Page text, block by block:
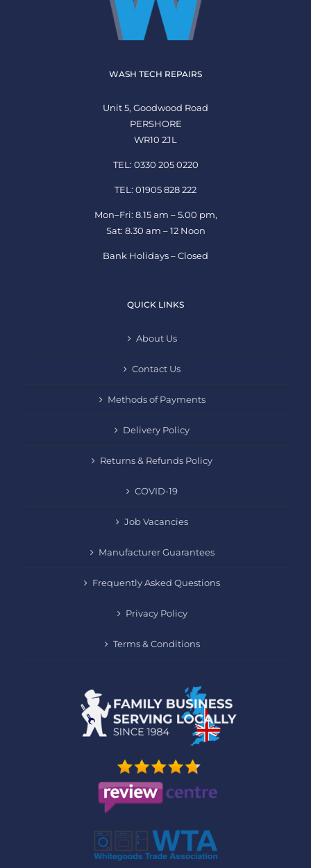
WASH TECH REPAIRS
Unit 5, Goodwood Road
PERSHORE
WR10 2JL
TEL: 0330 205 0220
TEL: 01905 828 222
Mon–Fri: 8.15 am – 5.00 pm,
Sat: 8.30 am – 12 Noon
Bank Holidays – Closed
QUICK LINKS
About Us
Contact Us
Methods of Payments
Delivery Policy
Returns & Refunds Policy
COVID-19
Job Vacancies
Manufacturer Guarantees
Frequently Asked Questions
Privacy Policy
Terms & Conditions